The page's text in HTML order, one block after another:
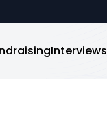
Interviews